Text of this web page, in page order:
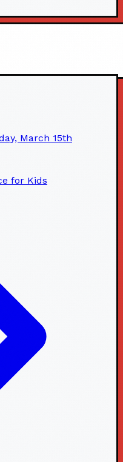
March 15th
for Kids